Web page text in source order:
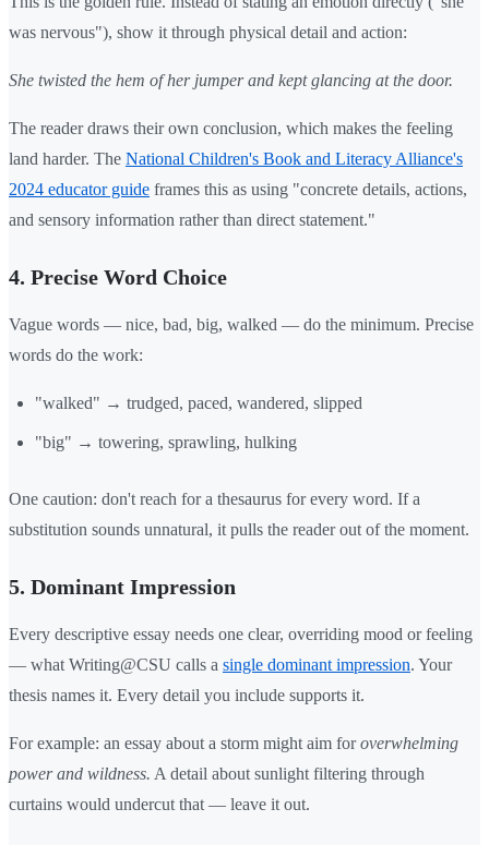
was nervous"), show it through physical detail and action:
She twisted the hem of her jumper and kept glancing at the door.
The reader draws their own conclusion, which makes the feeling
land harder. The National Children's Book and Literacy Alliance's
2024 educator guide frames this as using "concrete details, actions,
and sensory information rather than direct statement."
4. Precise Word Choice
Vague words — nice, bad, big, walked — do the minimum. Precise
words do the work:
"walked" → trudged, paced, wandered, slipped
"big" → towering, sprawling, hulking
One caution: don't reach for a thesaurus for every word. If a
substitution sounds unnatural, it pulls the reader out of the moment.
5. Dominant Impression
Every descriptive essay needs one clear, overriding mood or feeling
— what Writing@CSU calls a single dominant impression. Your
thesis names it. Every detail you include supports it.
For example: an essay about a storm might aim foroverwhelming
power and wildness. A detail about sunlight filtering through
curtains would undercut that — leave it out.